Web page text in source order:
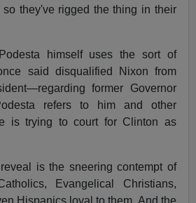
they've rigged the thing in their
himself uses the sort of
said disqualified Nixon from
former Governor
refers to him and other
is trying to court for Clinton as
is the sneering contempt of
Evangelical Christians,